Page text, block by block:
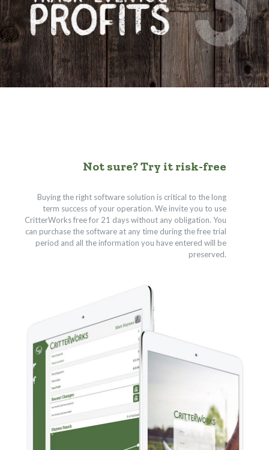
Not sure? Try it risk-free
Buying the right software solution is critical to the long
term success of your operation. We invite you to use
CritterWorks free for 21 days without any obligation. You
can purchase the software at any time during the free trial
period and all the information you have entered will be
preserved.